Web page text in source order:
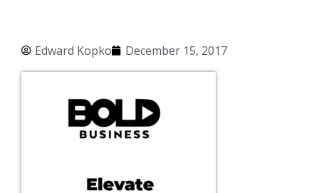
Edward Kopko December 15, 2017